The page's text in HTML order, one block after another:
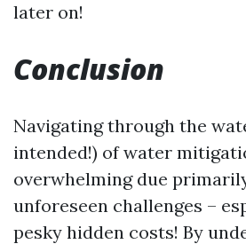
later on!
Conclusion
Navigating through the
intended!) of water
overwhelming due
unforeseen challenges –
pesky hidden costs! By